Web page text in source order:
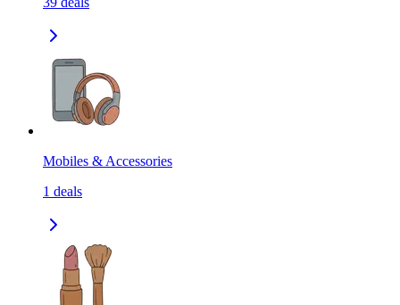
Mobiles & Accessories
1 deals